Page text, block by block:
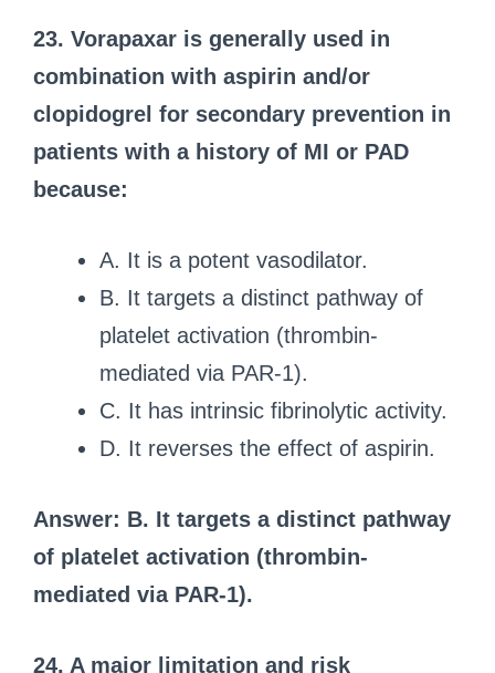
23. Vorapaxar is generally used in
combination with aspirin and/or
clopidogrel for secondary prevention in
patients with a history of MI or PAD
because:
A. It is a potent vasodilator.
B. It targets a distinct pathway of
platelet activation (thrombin-
mediated via PAR-1).
C. It has intrinsic fibrinolytic activity.
D. It reverses the effect of aspirin.
Answer: B. It targets a distinct pathway
of platelet activation (thrombin-
mediated via PAR-1).
24. A major limitation and risk